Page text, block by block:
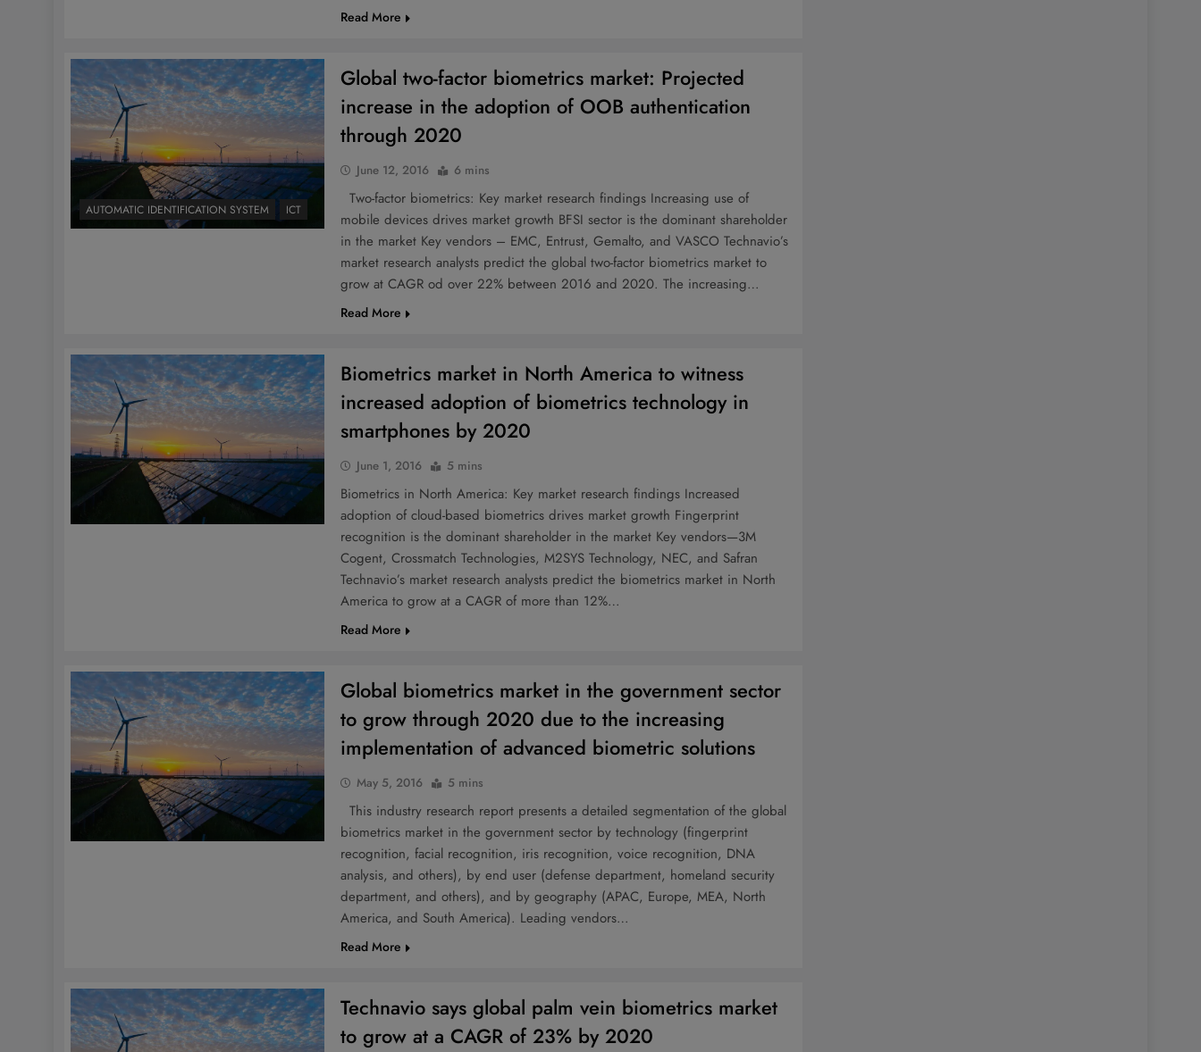
Read More
AUTOMATIC IDENTIFICATION SYSTEM ICT
Global two-factor biometrics market: Projected
increase in the adoption of OOB authentication
through 2020
June 12, 2016 6 mins
Two-factor biometrics: Key market research findings Increasing use of
mobile devices drives market growth BFSI sector is the dominant shareholder
in the market Key vendors – EMC, Entrust, Gemalto, and VASCO Technavio’s
market research analysts predict the global two-factor biometrics market to
grow at CAGR od over 22% between 2016 and 2020. The increasing…
Read More
Biometrics market in North America to witness
increased adoption of biometrics technology in
smartphones by 2020
June 1, 2016 5 mins
Biometrics in North America: Key market research findings Increased
adoption of cloud-based biometrics drives market growth Fingerprint
recognition is the dominant shareholder in the market Key vendors—3M
Cogent, Crossmatch Technologies, M2SYS Technology, NEC, and Safran
Technavio’s market research analysts predict the biometrics market in North
America to grow at a CAGR of more than 12%…
Read More
Global biometrics market in the government sector
to grow through 2020 due to the increasing
implementation of advanced biometric solutions
May 5, 2016 5 mins
This industry research report presents a detailed segmentation of the global
biometrics market in the government sector by technology (fingerprint
recognition, facial recognition, iris recognition, voice recognition, DNA
analysis, and others), by end user (defense department, homeland security
department, and others), and by geography (APAC, Europe, MEA, North
America, and South America). Leading vendors…
Read More
Technavio says global palm vein biometrics market
to grow at a CAGR of 23% by 2020